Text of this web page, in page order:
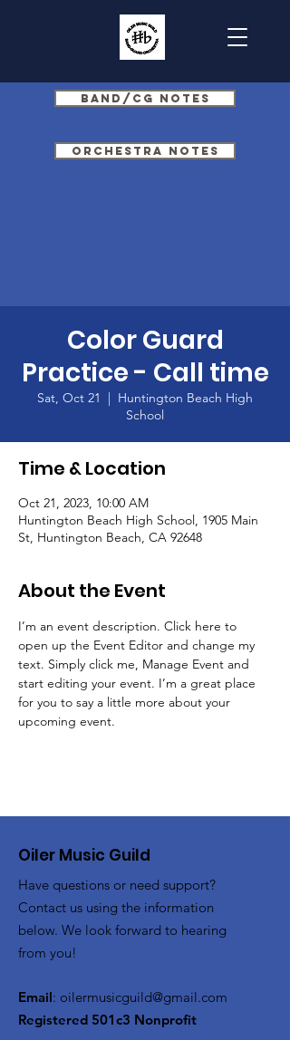
Band/CG Notes
Orchestra Notes
Color Guard
Practice - Call time
Sat, Oct 21
  |
Huntington Beach High
School
Time & Location
Oct 21, 2023, 10:00 AM
Huntington Beach High School, 1905 Main
St, Huntington Beach, CA 92648
About the Event
I’m an event description. Click here to
open up the Event Editor and change my
text. Simply click me, Manage Event and
start editing your event. I’m a great place
for you to say a little more about your
upcoming event.
Oiler Music Guild
Have questions or need support?
Contact us using the information
below. We look forward to hearing
from you!
Email: oilermusicguild@gmail.com
Registered 501c3 Nonprofit